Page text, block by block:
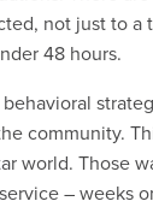
not just to a
48 hours.
community.
world. Those
– weeks